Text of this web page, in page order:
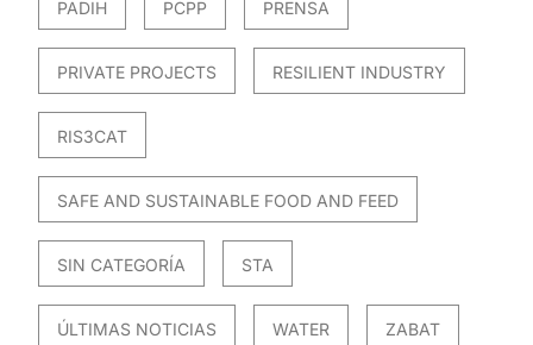
PADIH PCPP PRENSA
PRIVATE PROJECTS RESILIENT INDUSTRY
RIS3CAT
SAFE AND SUSTAINABLE FOOD AND FEED
SIN CATEGORÍA STA
ÚLTIMAS NOTICIAS WATER ZABAT